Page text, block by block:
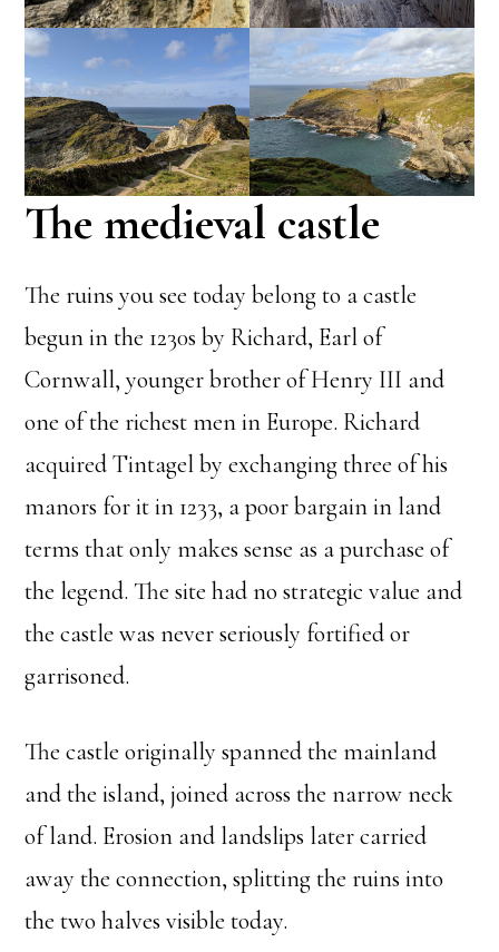
The medieval castle
The ruins you see today belong to a castle
begun in the 1230s by Richard, Earl of
Cornwall, younger brother of Henry III and
one of the richest men in Europe. Richard
acquired Tintagel by exchanging three of his
manors for it in 1233, a poor bargain in land
terms that only makes sense as a purchase of
the legend. The site had no strategic value and
the castle was never seriously fortified or
garrisoned.
The castle originally spanned the mainland
and the island, joined across the narrow neck
of land. Erosion and landslips later carried
away the connection, splitting the ruins into
the two halves visible today.